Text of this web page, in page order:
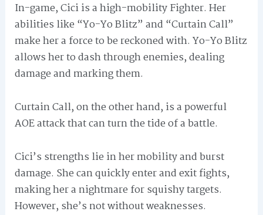
In-game, Cici is a high-mobility Fighter. Her
abilities like “Yo-Yo Blitz” and “Curtain Call”
make her a force to be reckoned with. Yo-Yo Blitz
allows her to dash through enemies, dealing
damage and marking them.
Curtain Call, on the other hand, is a powerful
AOE attack that can turn the tide of a battle.
Cici’s strengths lie in her mobility and burst
damage. She can quickly enter and exit fights,
making her a nightmare for squishy targets.
However, she’s not without weaknesses.